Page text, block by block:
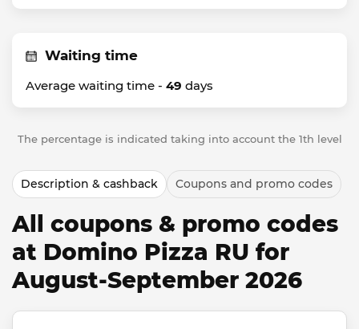
Waiting time
Average waiting time - 49 days
The percentage is indicated taking into account the 1th level
Description & cashback Coupons and promo codes
All coupons & promo codes
at Domino Pizza RU for
August-September 2026